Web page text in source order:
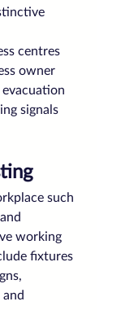
centres
owner
signals
such
working
fixtures